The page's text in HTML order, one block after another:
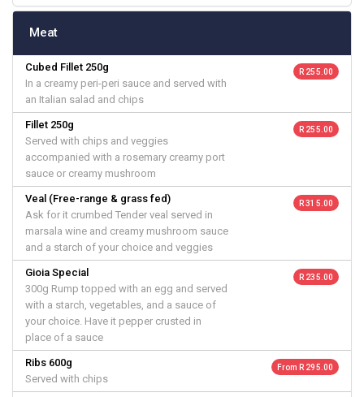
Meat
Cubed Fillet 250g
In a creamy peri-peri sauce and served with
an Italian salad and chips
R 255.00
Fillet 250g
Served with chips and veggies
accompanied with a rosemary creamy port
sauce or creamy mushroom
R 255.00
Veal (Free-range & grass fed)
Ask for it crumbed Tender veal served in
marsala wine and creamy mushroom sauce
and a starch of your choice and veggies
R 315.00
Gioia Special
300g Rump topped with an egg and served
with a starch, vegetables, and a sauce of
your choice. Have it pepper crusted in
place of a sauce
R 235.00
Ribs 600g
Served with chips
From R 295.00